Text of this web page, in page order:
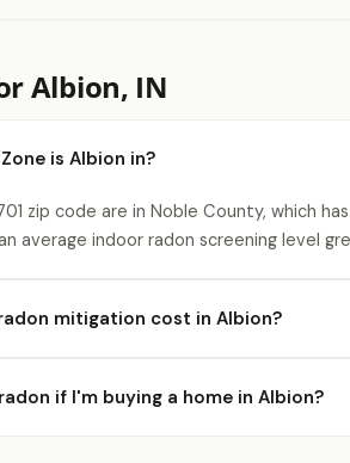
Albion, IN
is Albion in?
zip code are in Noble County, which has
average indoor radon screening level
mitigation cost in Albion?
if I'm buying a home in Albion?